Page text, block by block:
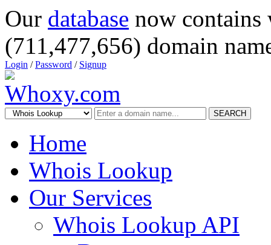
Our database now
(711,477,656) domain
Login /Password / Signup
SEARCH
Home
Whois Lookup
Our Services
Whois Lookup API